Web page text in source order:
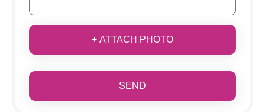
+ ATTACH PHOTO
SEND